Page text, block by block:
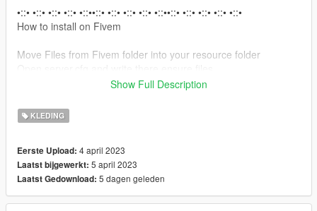
•::• •::• •::• •::• •::••::• •::• •::• •::• •::••::• •::• •::• •::• •::•
How to install on Fivem
Move Files from Fivem folder into your resource folder
Open OpenIV
Enable "Edit mode"
mods\x64\dlcpacks\mpgunrunning\dlc.rpf\x64\models\cdimage
s\mpgunrunning_female.rpf\mp_f_freemode_01_mp_f_gunrun
ning_01
Show Full Description
KLEDING
Eerste Upload: 4 april 2023
Laatst bijgewerkt: 5 april 2023
Laatst Gedownload: 5 dagen geleden